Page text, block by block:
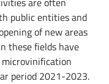
public entities and
of new areas
these fields have
period 2021-2023.